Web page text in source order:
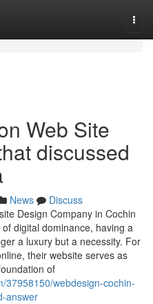
Web Site
discussed
News
Discuss
Design Company in Cochin
digital dominance, having a
a luxury but a necessity. For
their website serves as
of
37958150/webdesign-cochin-
answer